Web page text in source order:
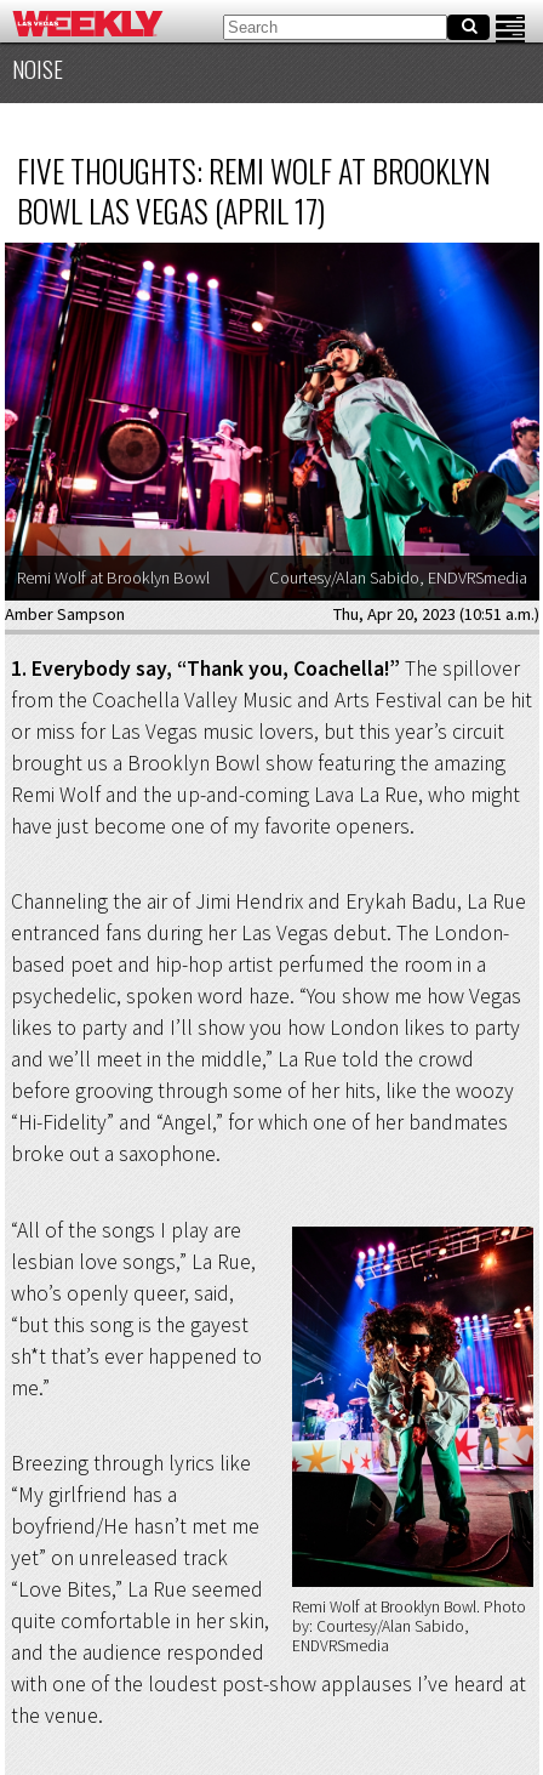
NOISE
FIVE THOUGHTS: REMI WOLF AT BROOKLYN
BOWL LAS VEGAS (APRIL 17)
Remi Wolf at Brooklyn Bowl
Courtesy/Alan Sabido, ENDVRSmedia
Amber Sampson
Thu, Apr 20, 2023 (10:51 a.m.)
1. Everybody say, “Thank you, Coachella!” The spillover
from the Coachella Valley Music and Arts Festival can be hit
or miss for Las Vegas music lovers, but this year’s circuit
brought us a Brooklyn Bowl show featuring the amazing
Remi Wolf and the up-and-coming Lava La Rue, who might
have just become one of my favorite openers.
Channeling the air of Jimi Hendrix and Erykah Badu, La Rue
entranced fans during her Las Vegas debut. The London-
based poet and hip-hop artist perfumed the room in a
psychedelic, spoken word haze. “You show me how Vegas
likes to party and I’ll show you how London likes to party
and we’ll meet in the middle,” La Rue told the crowd
before grooving through some of her hits, like the woozy
“Hi-Fidelity” and “Angel,” for which one of her bandmates
broke out a saxophone.
Remi Wolf at Brooklyn Bowl Photo
by: Courtesy/Alan Sabido,
ENDVRSmedia
“All of the songs I play are
lesbian love songs,” La Rue,
who’s openly queer, said,
“but this song is the gayest
sh*t that’s ever happened to
me.”
Breezing through lyrics like
“My girlfriend has a
boyfriend/He hasn’t met me
yet” on unreleased track
“Love Bites,” La Rue seemed
quite comfortable in her skin,
and the audience responded
with one of the loudest post-show applauses I’ve heard at
the venue.